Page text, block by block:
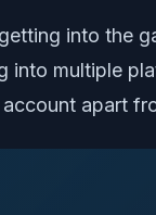
into the
multiple
apart